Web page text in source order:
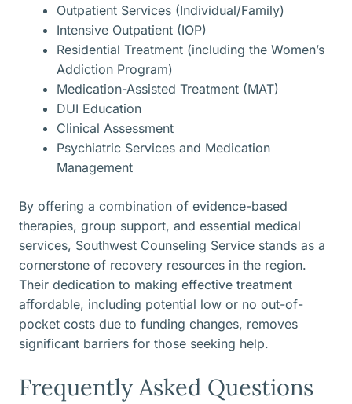
Outpatient Services (Individual/Family)
Intensive Outpatient (IOP)
Residential Treatment (including the Women’s
Addiction Program)
Medication-Assisted Treatment (MAT)
DUI Education
Clinical Assessment
Psychiatric Services and Medication
Management
By offering a combination of evidence-based
therapies, group support, and essential medical
services, Southwest Counseling Service stands as a
cornerstone of recovery resources in the region.
Their dedication to making effective treatment
affordable, including potential low or no out-of-
pocket costs due to funding changes, removes
significant barriers for those seeking help.
Frequently Asked Questions